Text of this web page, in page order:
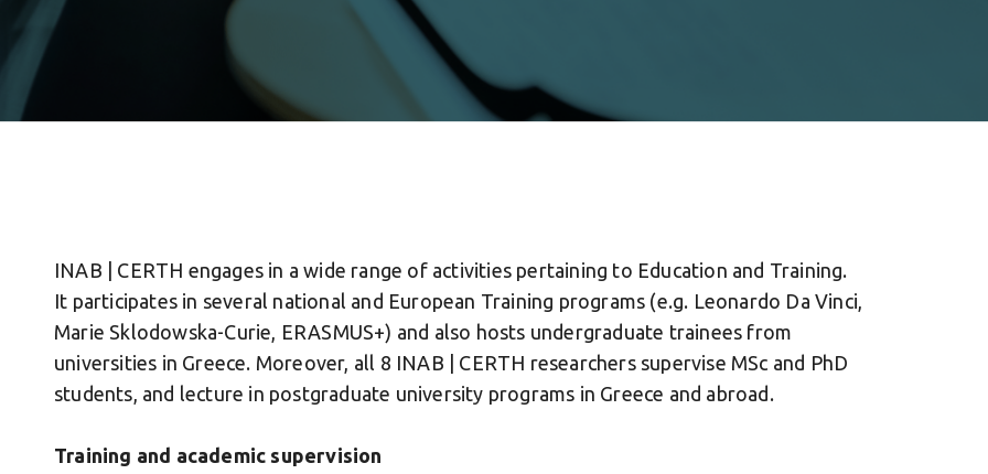
INAB | CERTH engages in a wide range of activities pertaining to Education and Training.
It participates in several national and European Training programs (e.g. Leonardo Da Vinci,
Marie Sklodowska-Curie, ERASMUS+) and also hosts undergraduate trainees from
universities in Greece. Moreover, all 8 INAB | CERTH researchers supervise MSc and PhD
students, and lecture in postgraduate university programs in Greece and abroad.
Training and academic supervision